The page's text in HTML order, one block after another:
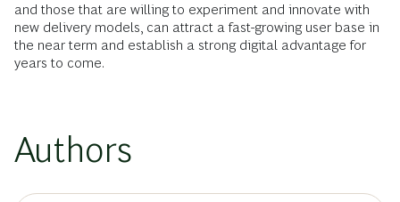
and those that are willing to experiment and innovate with
new delivery models, can attract a fast-growing user base in
the near term and establish a strong digital advantage for
years to come.
Authors